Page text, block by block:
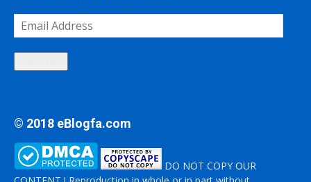
Email
Address
© 2018 eBlogfa.com
DO NOT COPY OUR